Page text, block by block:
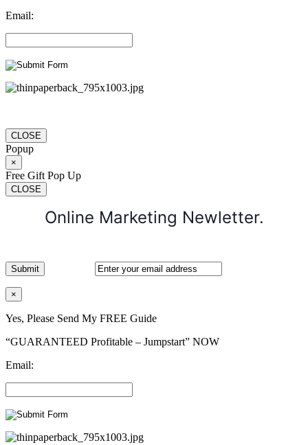
Email:
CLOSE
Popup
×
Free Gift Pop Up
CLOSE
Online Marketing Newletter.
×
Yes, Please Send My FREE Guide
“GUARANTEED Profitable – Jumpstart” NOW
Email: